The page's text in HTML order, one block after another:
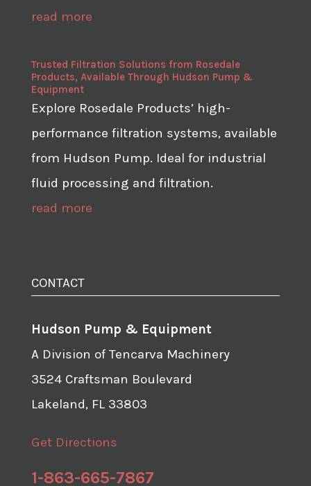
read more
Trusted Filtration Solutions from Rosedale
Products, Available Through Hudson Pump &
Equipment
Explore Rosedale Products’ high-
performance filtration systems, available
from Hudson Pump. Ideal for industrial
fluid processing and filtration.
read more
CONTACT
Hudson Pump & Equipment
A Division of Tencarva Machinery
3524 Craftsman Boulevard
Lakeland, FL 33803
Get Directions
1-863-665-7867